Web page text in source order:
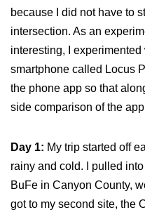
because I did not have to
intersection. As an
interesting, I
smartphone called Locus
the phone app so that
side comparison of the
Day 1: My trip started off
rainy and cold. I pulled
BuFe in Canyon County,
got to my second site, the